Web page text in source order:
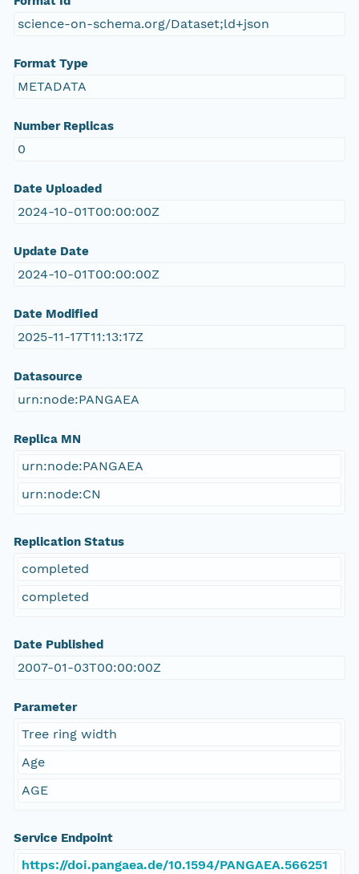
science-on-schema.org/Dataset;ld+json
Format Type
METADATA
Number Replicas
0
Date Uploaded
2024-10-01T00:00:00Z
Update Date
2024-10-01T00:00:00Z
Date Modified
2025-11-17T11:13:17Z
Datasource
urn:node:PANGAEA
Replica MN
urn:node:PANGAEA
urn:node:CN
Replication Status
completed
completed
Date Published
2007-01-03T00:00:00Z
Parameter
Tree ring width
Age
AGE
Service Endpoint
https://doi.pangaea.de/10.1594/PANGAEA.566251